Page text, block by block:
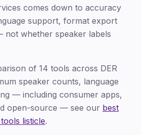
comes down to accuracy
support, format export
not whether speaker labels
of 14 tools across DER
speaker counts, language
— including consumer apps,
open-source — see our best
listicle.